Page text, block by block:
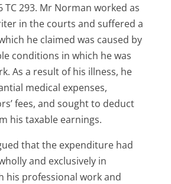
TC 293. Mr Norman worked as
in the courts and suffered a
he claimed was caused by
conditions in which he was
As a result of his illness, he
medical expenses,
fees, and sought to deduct
his taxable earnings.
that the expenditure had
and exclusively in
his professional work and